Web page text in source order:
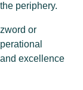
periphery.
or
excellence